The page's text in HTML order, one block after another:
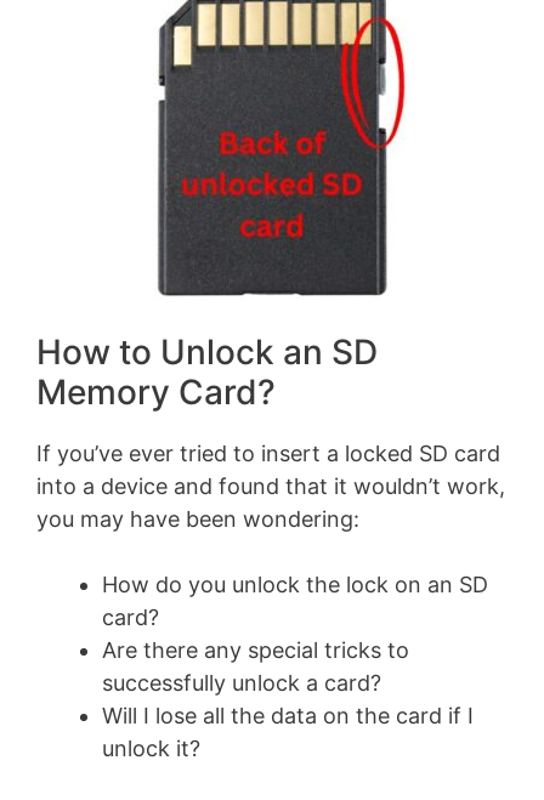
How to Unlock an SD
Memory Card?
If you’ve ever tried to insert a locked SD card
into a device and found that it wouldn’t work,
you may have been wondering:
How do you unlock the lock on an SD
card?
Are there any special tricks to
successfully unlock a card?
Will I lose all the data on the card if I
unlock it?